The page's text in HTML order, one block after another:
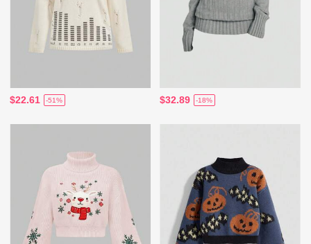
$22.61 -51% $32.89 -18%